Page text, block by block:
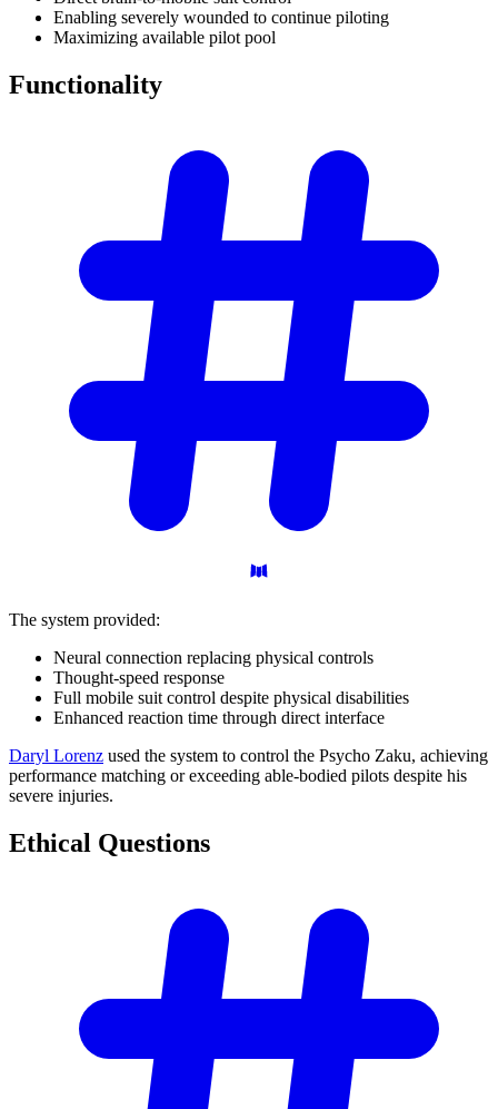
Enabling severely wounded to continue piloting
Maximizing available pilot pool
Functionality
The system provided:
Neural connection replacing physical controls
Thought-speed response
Full mobile suit control despite physical disabilities
Enhanced reaction time through direct interface
Daryl Lorenz used the system to control the Psycho Zaku, achieving
performance matching or exceeding able-bodied pilots despite his
severe injuries.
Ethical Questions